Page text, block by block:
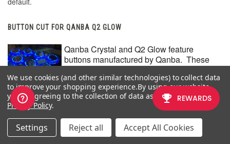
BUTTON CUT FOR QANBA Q2 GLOW
Qanba Crystal and Q2 Glow feature
buttons manufactured by Qanba. These
buttons have a smaller cap diameter, and
thus require a smaller artwork insert. If you
plan to keep the Qanba Crystal or Q2 Glow
buttons installed when updating your
artwork, please choose the option
"Crystal/Q2 Glow".
We use cookies (and other similar technologies) to collect data
to improve your shopping experience.By using our website,
you're agreeing to the collection of data as described in our
Privacy Policy.
Settings Reject all Accept All Cookies